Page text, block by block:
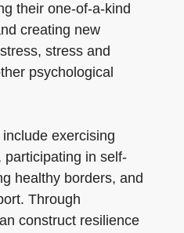
their one-of-a-kind
creating new
stress and
psychological
exercising
participating in self-
healthy borders, and
Through
construct resilience